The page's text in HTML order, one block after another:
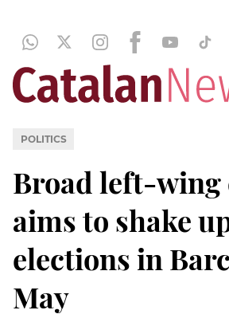
POLITICS
Broad left-
aims to shake
elections in
May